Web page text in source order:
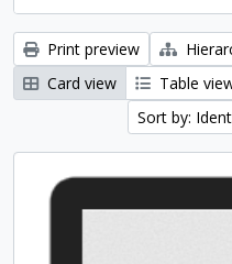
Print preview
Card view
Table
Sort by: